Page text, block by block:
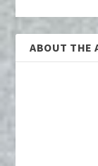
ABOUT THE